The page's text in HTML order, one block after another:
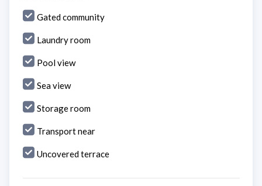
Gated community
Laundry room
Pool view
Sea view
Storage room
Transport near
Uncovered terrace